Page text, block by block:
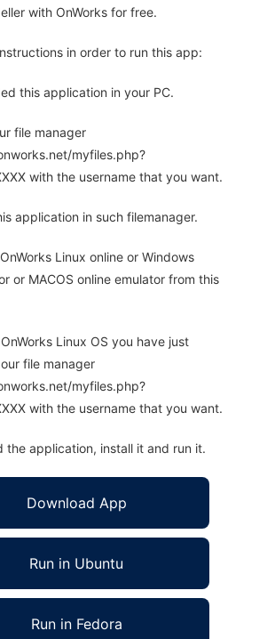
with OnWorks for free.
in order to run this app:
this application in your PC.
file manager
myfiles.php?
with the username that you want.
application in such filemanager.
Linux online or Windows
or MACOS online emulator from this
Linux OS you have just
file manager
myfiles.php?
with the username that you want.
the application, install it and run it.
Download App
Run in Ubuntu
Run in Fedora